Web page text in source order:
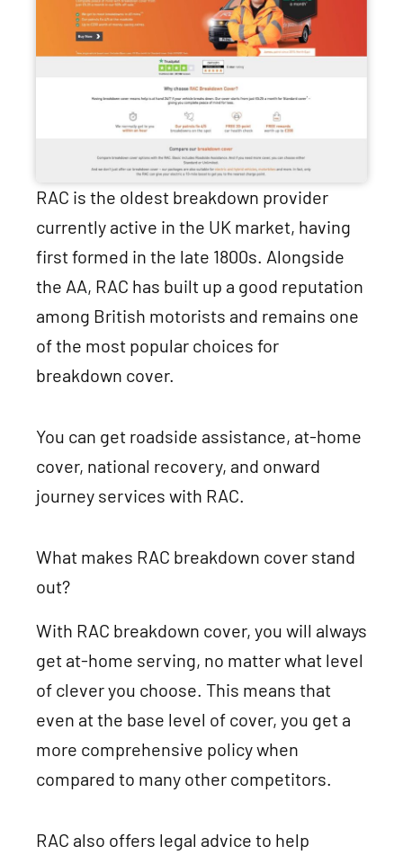
RAC is the oldest breakdown provider
currently active in the UK market, having
first formed in the late 1800s. Alongside
the AA, RAC has built up a good reputation
among British motorists and remains one
of the most popular choices for
breakdown cover.
You can get roadside assistance, at-home
cover, national recovery, and onward
journey services with RAC.
What makes RAC breakdown cover stand
out?
With RAC breakdown cover, you will always
get at-home serving, no matter what level
of clever you choose. This means that
even at the base level of cover, you get a
more comprehensive policy when
compared to many other competitors.
RAC also offers legal advice to help